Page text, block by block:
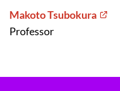
Makoto Tsubokura
Professor